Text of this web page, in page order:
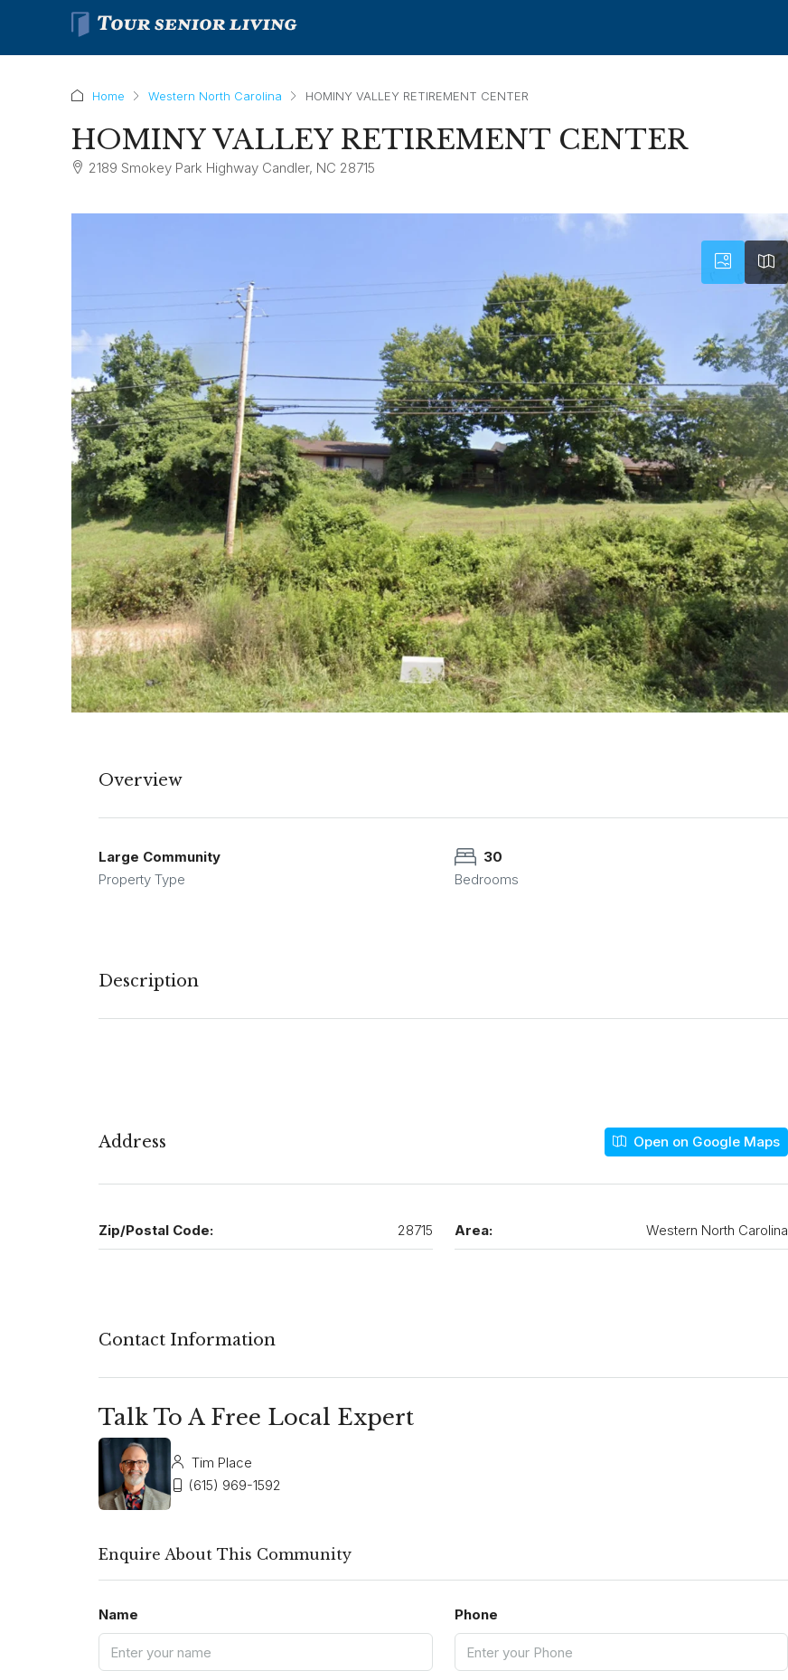
Home Western North Carolina HOMINY VALLEY RETIREMENT CENTER
HOMINY VALLEY RETIREMENT CENTER
2189 Smokey Park Highway Candler, NC 28715
Overview
Large Community
Property Type
30
Bedrooms
Description
Address Open on Google Maps
Zip/Postal Code: 28715 Area: Western North Carolina
Contact Information
Talk To A Free Local Expert
Tim Place
(615) 969-1592
Enquire About This Community
Name Phone
Sat
15
Aug
Sun
16
Aug
Mon
17
Aug